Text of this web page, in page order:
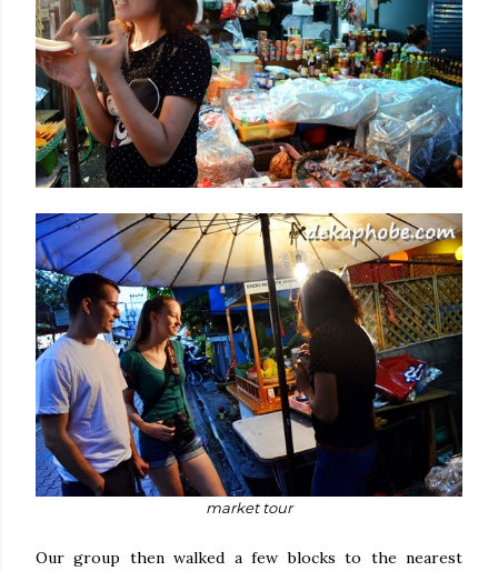
market tour
Our group then walked a few blocks to the nearest